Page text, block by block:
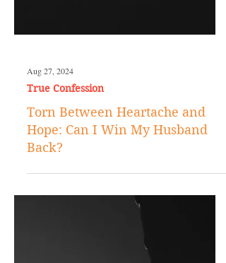
Aug 27, 2024
Hope: Can I Win My Husband